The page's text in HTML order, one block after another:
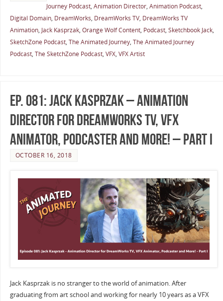
Journey Podcast, Animation Director, Animation Podcast,
Digital Domain, DreamWorks, DreamWorks TV, DreamWorks TV
Animation, Jack Kasprzak, Orange Wolf Content, Podcast, Sketchbook Jack,
SketchZone Podcast, The Animated Journey, The Animated Journey
Podcast, The SketchZone Podcast, VFX, VFX Artist
Ep. 081: Jack Kasprzak – Animation
Director for DreamWorks TV, VFX
Animator, Podcaster and More! – Part I
OCTOBER 16, 2018
Jack Kasprzak is no stranger to the world of animation. After
graduating from art school and working for nearly 10 years as a VFX